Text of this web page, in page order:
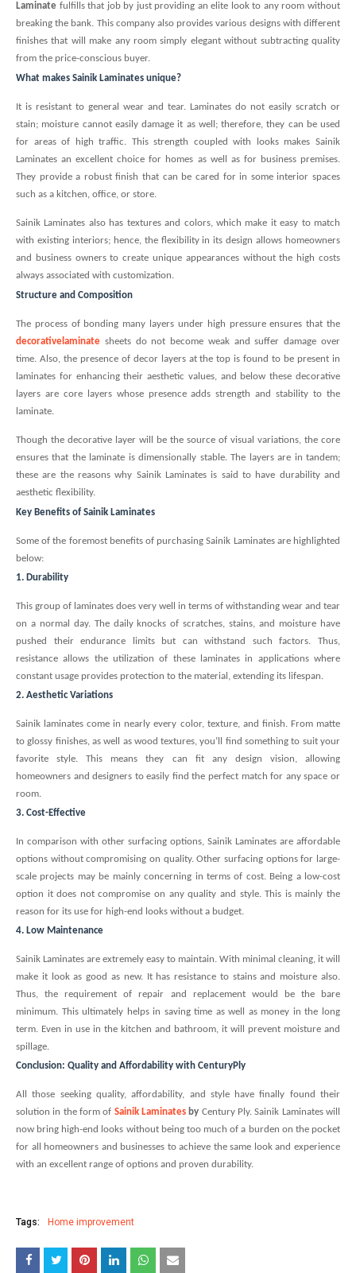
Laminate fulfills that job by just providing an elite look to any room without
breaking the bank. This company also provides various designs with different
finishes that will make any room simply elegant without subtracting quality
from the price-conscious buyer.
What makes Sainik Laminates unique?
It is resistant to general wear and tear. Laminates do not easily scratch or
stain; moisture cannot easily damage it as well; therefore, they can be used
for areas of high traffic. This strength coupled with looks makes Sainik
Laminates an excellent choice for homes as well as for business premises.
They provide a robust finish that can be cared for in some interior spaces
such as a kitchen, office, or store.
Sainik Laminates also has textures and colors, which make it easy to match
with existing interiors; hence, the flexibility in its design allows homeowners
and business owners to create unique appearances without the high costs
always associated with customization.
Structure and Composition
The process of bonding many layers under high pressure ensures that the
decorativelaminate sheets do not become weak and suffer damage over
time. Also, the presence of decor layers at the top is found to be present in
laminates for enhancing their aesthetic values, and below these decorative
layers are core layers whose presence adds strength and stability to the
laminate.
Though the decorative layer will be the source of visual variations, the core
ensures that the laminate is dimensionally stable. The layers are in tandem;
these are the reasons why Sainik Laminates is said to have durability and
aesthetic flexibility.
Key Benefits of Sainik Laminates
Some of the foremost benefits of purchasing Sainik Laminates are highlighted
below:
1. Durability
This group of laminates does very well in terms of withstanding wear and tear
on a normal day. The daily knocks of scratches, stains, and moisture have
pushed their endurance limits but can withstand such factors. Thus,
resistance allows the utilization of these laminates in applications where
constant usage provides protection to the material, extending its lifespan.
2. Aesthetic Variations
Sainik laminates come in nearly every color, texture, and finish. From matte
to glossy finishes, as well as wood textures, you’ll find something to suit your
favorite style. This means they can fit any design vision, allowing
homeowners and designers to easily find the perfect match for any space or
room.
3. Cost-Effective
In comparison with other surfacing options, Sainik Laminates are affordable
options without compromising on quality. Other surfacing options for large-
scale projects may be mainly concerning in terms of cost. Being a low-cost
option it does not compromise on any quality and style. This is mainly the
reason for its use for high-end looks without a budget.
4. Low Maintenance
Sainik Laminates are extremely easy to maintain. With minimal cleaning, it will
make it look as good as new. It has resistance to stains and moisture also.
Thus, the requirement of repair and replacement would be the bare
minimum. This ultimately helps in saving time as well as money in the long
term. Even in use in the kitchen and bathroom, it will prevent moisture and
spillage.
Conclusion: Quality and Affordability with CenturyPly
All those seeking quality, affordability, and style have finally found their
solution in the form of Sainik Laminates by Century Ply. Sainik Laminates will
now bring high-end looks without being too much of a burden on the pocket
for all homeowners and businesses to achieve the same look and experience
with an excellent range of options and proven durability.
Tags: Home improvement